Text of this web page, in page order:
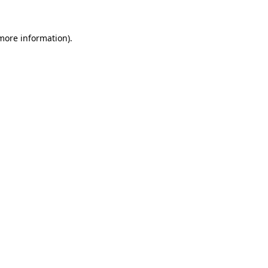
information).